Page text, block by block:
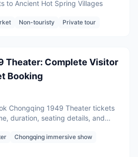
to Ancient Hot Spring Villages
Non-touristy Private tour
Theater: Complete Visitor
Booking
Chongqing 1949 Theater tickets
duration, seating details, and
in Chongqing.
Chongqing immersive show